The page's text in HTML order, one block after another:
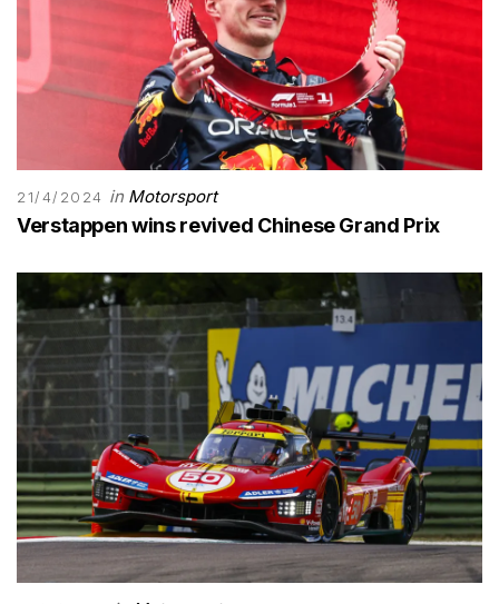
21/4/2024 in Motorsport
Verstappen wins revived Chinese Grand Prix